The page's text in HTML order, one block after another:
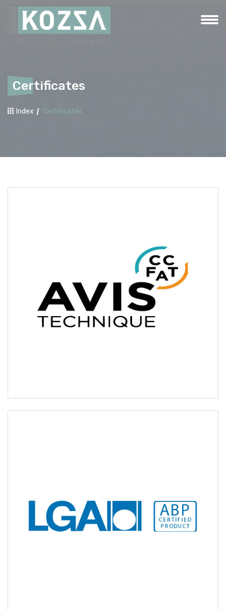
Certificates
Index Certificates